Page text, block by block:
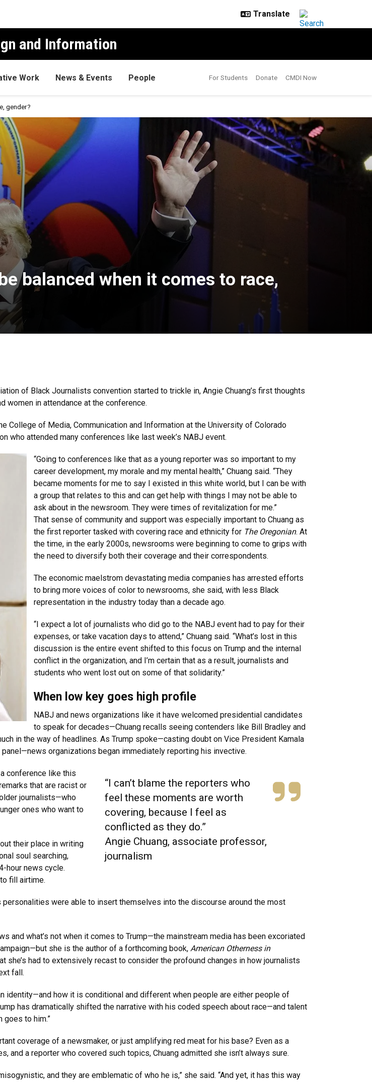
and Information
Work News & Events People For Students Donate CMDI Now
gender?
when it comes to race, gender?
balanced when it comes to race,
of Black Journalists convention started to trickle in, Angie Chuang’s first thoughts
women in attendance at the conference.
College of Media, Communication and Information at the University of Colorado
who attended many conferences like last week’s NABJ event.
“Going to conferences like that as a young reporter was so important to my
career development, my morale and my mental health,” Chuang said. “They
became moments for me to say I existed in this white world, but I can be with
a group that relates to this and can get help with things I may not be able to
ask about in the newsroom. They were times of revitalization for me.”
That sense of community and support was especially important to Chuang as
the first reporter tasked with covering race and ethnicity for The Oregonian. At
the time, in the early 2000s, newsrooms were beginning to come to grips with
the need to diversify both their coverage and their correspondents.
The economic maelstrom devastating media companies has arrested efforts
to bring more voices of color to newsrooms, she said, with less Black
representation in the industry today than a decade ago.
“I expect a lot of journalists who did go to the NABJ event had to pay for their
expenses, or take vacation days to attend,” Chuang said. “What’s lost in this
discussion is the entire event shifted to this focus on Trump and the internal
conflict in the organization, and I’m certain that as a result, journalists and
students who went lost out on some of that solidarity.”
When low key goes high profile
NABJ and news organizations like it have welcomed presidential candidates
to speak for decades—Chuang recalls seeing contenders like Bill Bradley and
in the way of headlines. As Trump spoke—casting doubt on Vice President Kamala
organizations began immediately reporting his invective.
“I can’t blame the reporters who
feel these moments are worth
covering, because I feel as
conflicted as they do.”
Angie Chuang, associate professor,
journalism
conference like this
that are racist or
journalists—who
ones who want to
their place in writing
soul searching,
hour news cycle.
fill airtime.
were able to insert themselves into the discourse around the most
and what’s not when it comes to Trump—the mainstream media has been excoriated
she is the author of a forthcoming book, American Otherness in
she’s had to extensively recast to consider the profound changes in how journalists
fall.
identity—and how it is conditional and different when people are either people of
has dramatically shifted the narrative with his coded speech about race—and talent
to him.”
coverage of a newsmaker, or just amplifying red meat for his base? Even as a
a reporter who covered such topics, Chuang admitted she isn’t always sure.
and they are emblematic of who he is,” she said. “And yet, it has this way